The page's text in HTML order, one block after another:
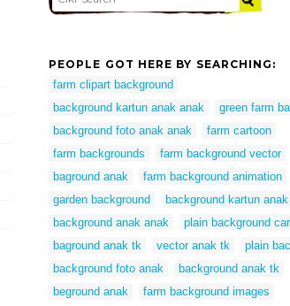
PEOPLE GOT HERE BY SEARCHING:
farm clipart background
background kartun anak anak
green farm
background foto anak anak
farm cartoon
farm backgrounds
farm background vector
baground anak
farm background animation
garden background
background kartun anak
background anak anak
plain background
baground anak tk
vector anak tk
plain
background foto anak
background anak tk
beground anak
farm background images